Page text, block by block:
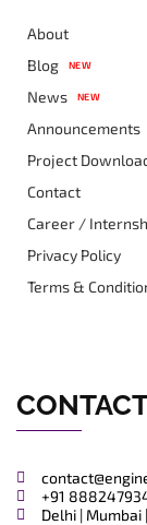
About
Blog
NEW
News NEW
Announcements
Project
Contact
Career /
Privacy Policy
Terms &
+91
Delhi | Mumbai